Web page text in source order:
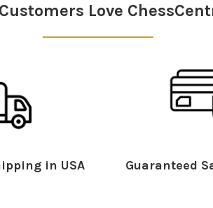
Love
in USA Guaranteed